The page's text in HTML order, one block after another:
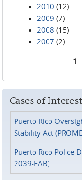
2010 (12)
2009 (7)
2008 (15)
2007 (2)
1
Cases of Interest
Puerto Rico
Stability Act
Puerto Rico Police
2039-FAB)